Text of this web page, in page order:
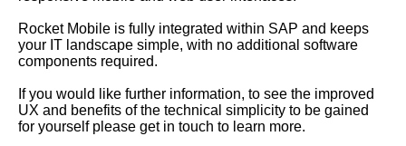
Rocket Mobile is fully integrated within SAP and keeps
your IT landscape simple, with no additional software
components required.
If you would like further information, to see the improved
UX and benefits of the technical simplicity to be gained
for yourself please get in touch to learn more.